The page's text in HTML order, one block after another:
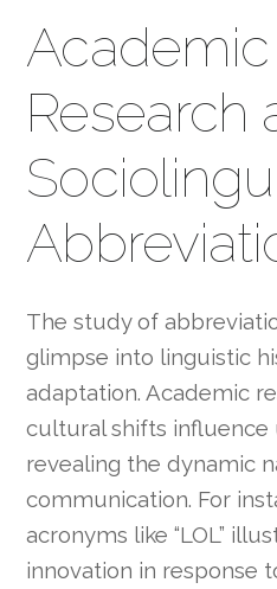
Academic
Research
The study of
glimpse into linguistic
adaptation. Academic
cultural shifts influence
revealing the dynamic
communication. For
acronyms like “LOL”
innovation in response